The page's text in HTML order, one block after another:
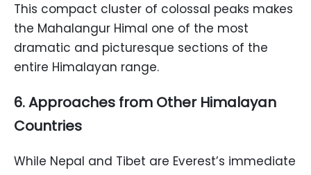
This compact cluster of colossal peaks makes
the Mahalangur Himal one of the most
dramatic and picturesque sections of the
entire Himalayan range.
6. Approaches from Other Himalayan
Countries
While Nepal and Tibet are Everest’s immediate